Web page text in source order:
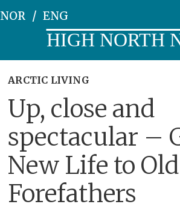
NOR ENG
HIGH NORTH
ARCTIC LIVING
Up, close and
spectacular –
New Life to Old
Forefathers